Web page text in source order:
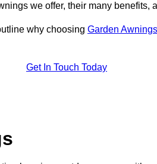
we offer, their many benefits,
why choosing Garden Awnings
Get In Touch Today